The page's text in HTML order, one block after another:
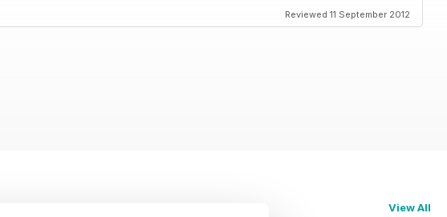
Reviewed 11 September 2012
View All